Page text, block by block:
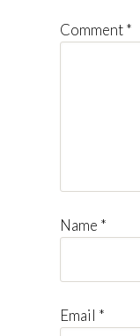
Comment*
Name *
Email *